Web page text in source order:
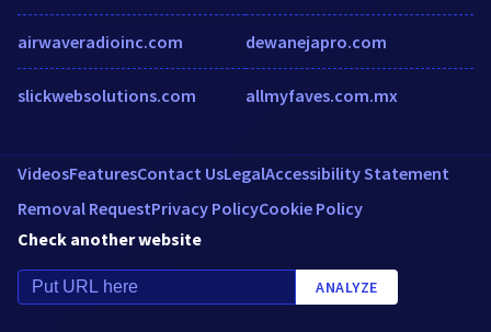
airwaveradioinc.com
slickwebsolutions.com
dewanejapro.com
allmyfaves.com.mx
VideosFeaturesContact UsLegalAccessibility Statement
Removal RequestPrivacy PolicyCookie Policy
Check another website
ANALYZE